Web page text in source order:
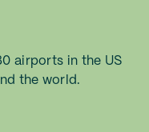
airports in the US
the world.